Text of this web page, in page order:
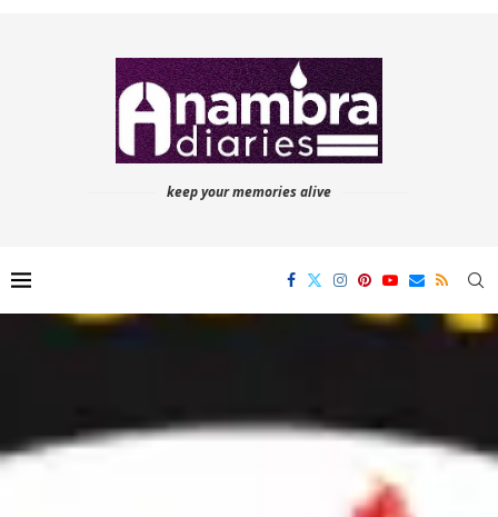
keep your memories alive